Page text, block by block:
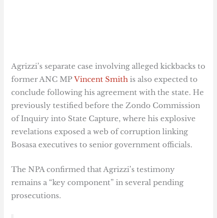
Agrizzi’s separate case involving alleged kickbacks to
former ANC MPVincent Smith is also expected to
conclude following his agreement with the state. He
previously testified before the Zondo Commission
of Inquiry into State Capture, where his explosive
revelations exposed a web of corruption linking
Bosasa executives to senior government officials.
The NPA confirmed that Agrizzi’s testimony
remains a “key component” in several pending
prosecutions.